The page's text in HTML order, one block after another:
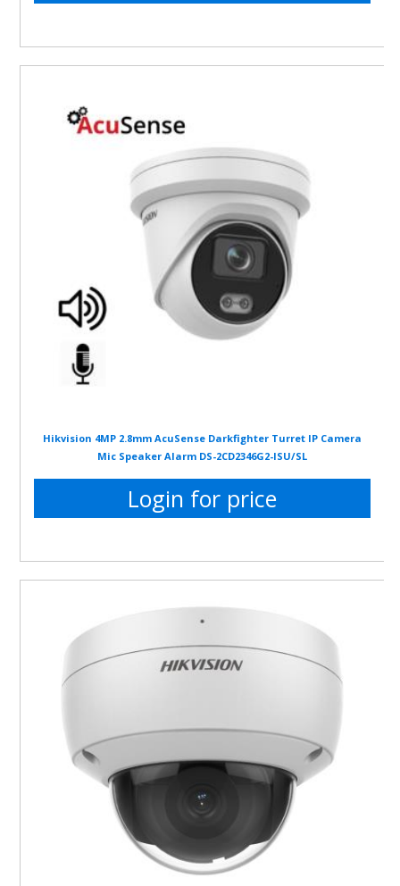
Hikvision 4MP 2.8mm AcuSense Darkfighter Turret IP Camera
Mic Speaker Alarm DS-2CD2346G2-ISU/SL
Login for price